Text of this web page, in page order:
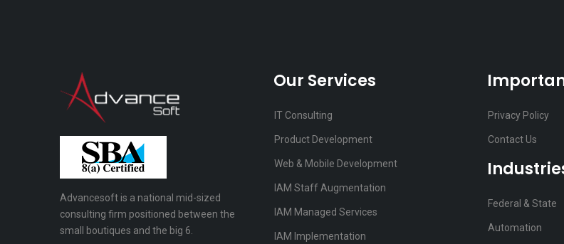
Advancesoft is a national mid-sized
consulting firm positioned between the
small boutiques and the big 6.
Our Services
IT Consulting
Product Development
Web & Mobile Development
IAM Staff Augmentation
IAM Managed Services
IAM Implementation
Privacy Policy
Contact Us
Federal & State
Automation